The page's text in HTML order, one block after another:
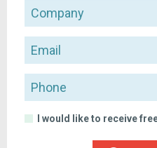
Company
Email
Phone
I would like to receive